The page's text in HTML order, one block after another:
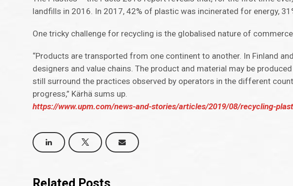
landfills in 2016. In 2017, 42% of plastic was incinerated for energy,
One tricky challenge for recycling is the globalised nature of
“Products are transported from one continent to another. In Finland
designers and value chains. The product and material may be
still surround the practices observed by operators in the different
progress,” Kärhä sums up.
https://www.upm.com/news-and-stories/articles/2019/08/recycling-